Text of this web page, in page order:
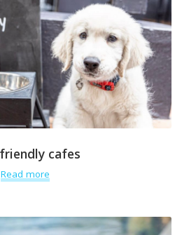
cafes
Read more